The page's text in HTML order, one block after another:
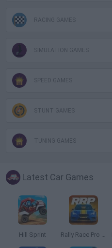
RACING GAMES
SIMULATION GAMES
SPEED GAMES
STUNT GAMES
TUNING GAMES
Latest Car Games
Hill Sprint Rally Race Pro 3.0